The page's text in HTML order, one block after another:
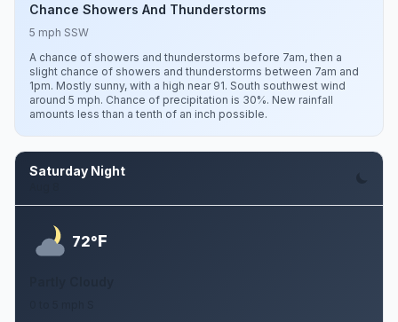
Chance Showers And Thunderstorms
5 mph SSW
A chance of showers and thunderstorms before 7am, then a
slight chance of showers and thunderstorms between 7am and
1pm. Mostly sunny, with a high near 91. South southwest wind
around 5 mph. Chance of precipitation is 30%. New rainfall
amounts less than a tenth of an inch possible.
Saturday Night
72°F